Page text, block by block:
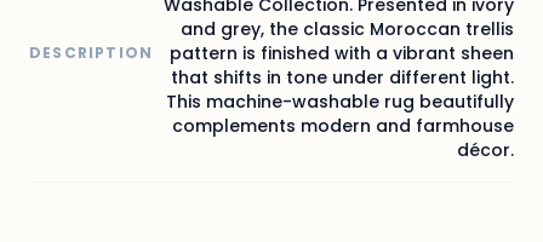
DESCRIPTION
Washable Collection. Presented in ivory
and grey, the classic Moroccan trellis
pattern is finished with a vibrant sheen
that shifts in tone under different light.
This machine-washable rug beautifully
complements modern and farmhouse
décor.